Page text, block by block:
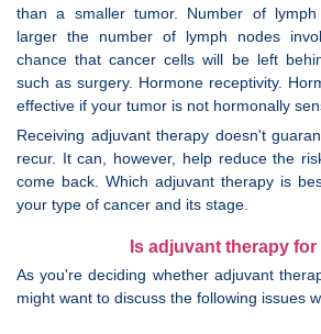
than a smaller tumor. Number of
larger the number of lymph nodes
chance that cancer cells will be left
such as surgery. Hormone receptivity.
effective if your tumor is not hormonally
Receiving adjuvant therapy doesn't
recur. It can, however, help reduce the
come back. Which adjuvant therapy is
your type of cancer and its stage.
Is adjuvant therapy
As you're deciding whether adjuvant
might want to discuss the following issues